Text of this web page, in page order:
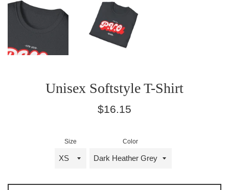
Unisex Softstyle T-Shirt
Regular
$16.15
Size Color